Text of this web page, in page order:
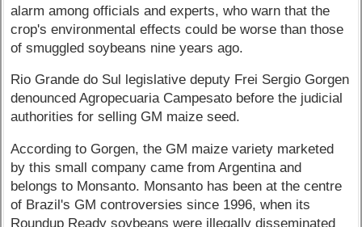
alarm among officials and experts, who warn that the
crop's environmental effects could be worse than those
of smuggled soybeans nine years ago.
Rio Grande do Sul legislative deputy Frei Sergio Gorgen
denounced Agropecuaria Campesato before the judicial
authorities for selling GM maize seed.
According to Gorgen, the GM maize variety marketed
by this small company came from Argentina and
belongs to Monsanto. Monsanto has been at the centre
of Brazil's GM controversies since 1996, when its
Roundup Ready soybeans were illegally disseminated